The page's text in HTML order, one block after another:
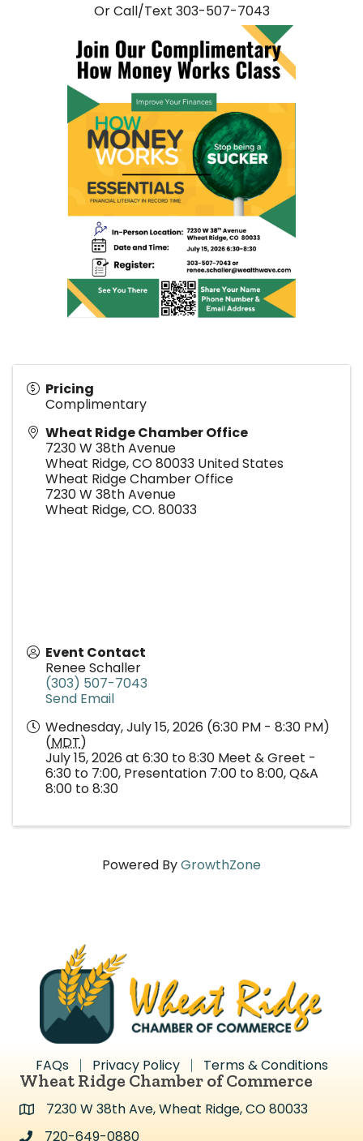
Or Call/Text 303-507-7043
Pricing
Complimentary
Wheat Ridge Chamber Office
7230 W 38th Avenue
Wheat Ridge,CO80033 United States
Wheat Ridge Chamber Office
7230 W 38th Avenue
Wheat Ridge, CO. 80033
Event Contact
Renee Schaller
(303) 507-7043
Send Email
Wednesday, July 15, 2026 (6:30 PM - 8:30 PM)
(MDT)
July 15, 2026 at 6:30 to 8:30 Meet & Greet -
6:30 to 7:00, Presentation 7:00 to 8:00, Q&A
8:00 to 8:30
Powered ByGrowthZone
FAQs Privacy Policy Terms & Conditions
Wheat Ridge Chamber of Commerce
Address & Map
7230 W 38th Ave, Wheat Ridge, CO 80033
720-649-0880